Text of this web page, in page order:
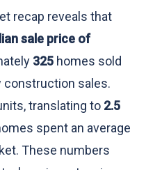
recap reveals that
sale price of
325homes sold
sales.
translating to 2.5
spent an average
These numbers